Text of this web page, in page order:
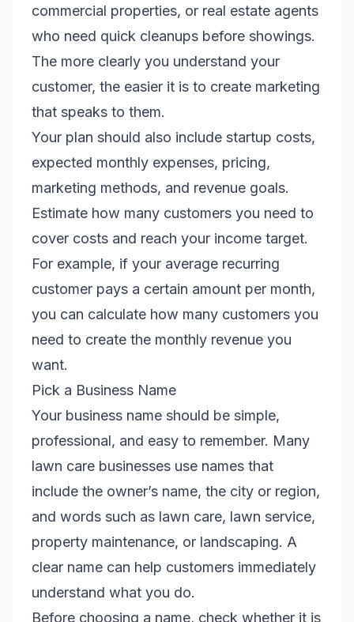
commercial properties, or real estate agents
who need quick cleanups before showings.
The more clearly you understand your
customer, the easier it is to create marketing
that speaks to them.
Your plan should also include startup costs,
expected monthly expenses, pricing,
marketing methods, and revenue goals.
Estimate how many customers you need to
cover costs and reach your income target.
For example, if your average recurring
customer pays a certain amount per month,
you can calculate how many customers you
need to create the monthly revenue you
want.
Pick a Business Name
Your business name should be simple,
professional, and easy to remember. Many
lawn care businesses use names that
include the owner’s name, the city or region,
and words such as lawn care, lawn service,
property maintenance, or landscaping. A
clear name can help customers immediately
understand what you do.
Before choosing a name, check whether it is